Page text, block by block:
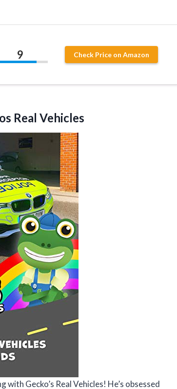
9 Check Price on Amazon
Real Vehicles
with Gecko’s Real Vehicles! He’s obsessed